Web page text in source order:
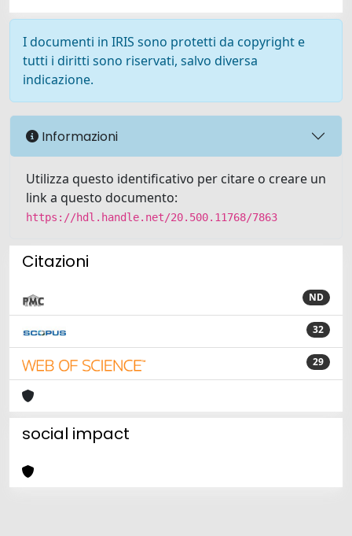
I documenti in IRIS sono protetti da copyright e
tutti i diritti sono riservati, salvo diversa
indicazione.
Informazioni
Utilizza questo identificativo per citare o creare un
link a questo documento:
https://hdl.handle.net/20.500.11768/7863
Citazioni
ND
32
29
social impact